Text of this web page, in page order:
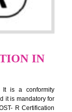
its representative, or
of the quality of
and
products,